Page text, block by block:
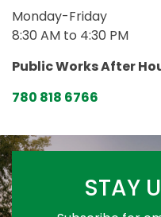
Monday-Friday
8:30 AM to 4:30 PM
Public Works After
780 818 6766
STAY